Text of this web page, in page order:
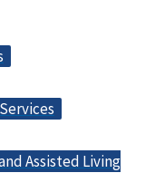
Assisted Living